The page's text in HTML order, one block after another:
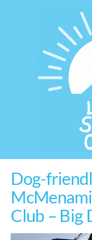
Dog-
Club – Big